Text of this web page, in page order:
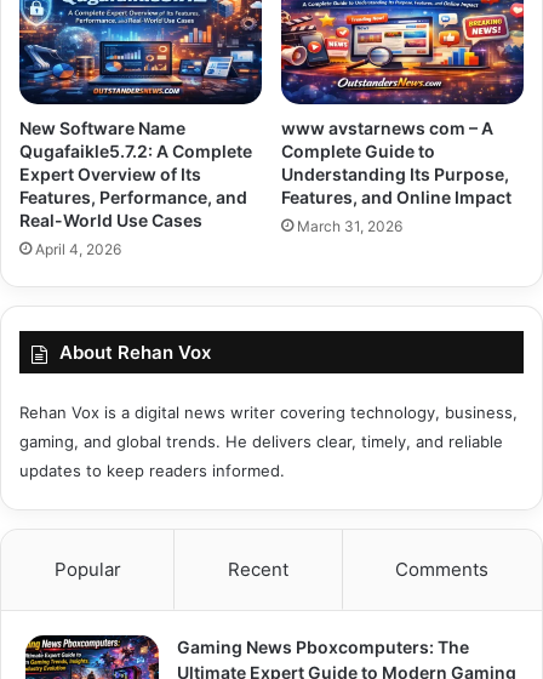
New Software Name
Qugafaikle5.7.2: A Complete
Expert Overview of Its
Features, Performance, and
Real-World Use Cases
April 4, 2026
www avstarnews com – A
Complete Guide to
Understanding Its Purpose,
Features, and Online Impact
March 31, 2026
About Rehan Vox
Rehan Vox is a digital news writer covering technology, business,
gaming, and global trends. He delivers clear, timely, and reliable
updates to keep readers informed.
Popular Recent Comments
Gaming News Pboxcomputers: The
Ultimate Expert Guide to Modern Gaming